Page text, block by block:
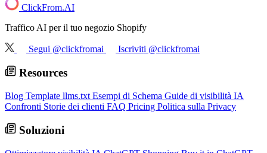
ClickFrom.AI
Traffico AI per il tuo negozio Shopify
Segui @clickfromai Iscriviti @clickfromai
Resources
Blog Template llms.txt Esempi di Schema Guide di visibilità IA
Confronti Storie dei clienti FAQ Pricing Politica sulla Privacy
Soluzioni